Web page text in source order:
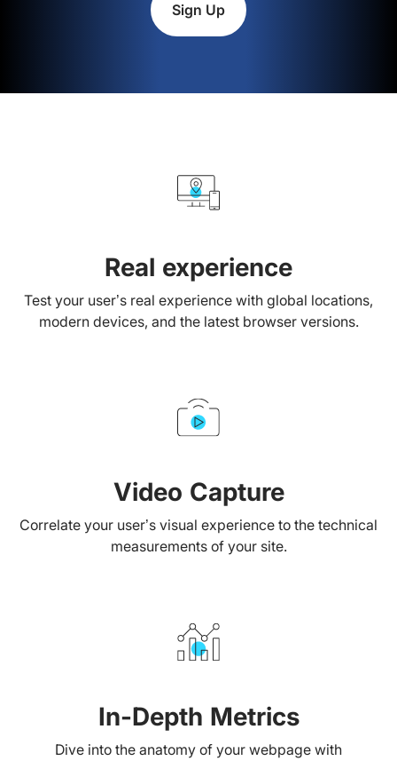
Sign Up
Real experience
Test your user’s real experience with global locations,
modern devices, and the latest browser versions.
Video Capture
Correlate your user’s visual experience to the technical
measurements of your site.
In-Depth Metrics
Dive into the anatomy of your webpage with